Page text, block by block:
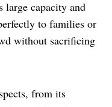
large capacity and
to families or
without sacrificing
from its